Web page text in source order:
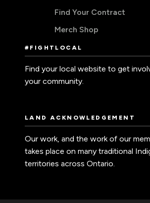
Find Your Contract
Merch Shop
#FIGHTLOCAL
Find your local website to get
your community.
LAND ACKNOWLEDGEMENT
Our work, and the work of our
takes place on many traditional
territories across Ontario.